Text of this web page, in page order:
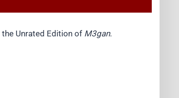
Unrated Edition of M3gan.